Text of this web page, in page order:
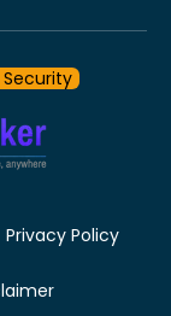
Privacy Policy